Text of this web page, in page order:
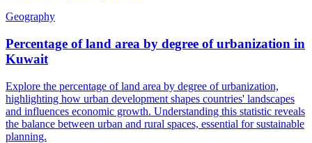
Geography
Percentage of land area by degree of urbanization in
Kuwait
Explore the percentage of land area by degree of urbanization,
highlighting how urban development shapes countries' landscapes
and influences economic growth. Understanding this statistic reveals
the balance between urban and rural spaces, essential for sustainable
planning.